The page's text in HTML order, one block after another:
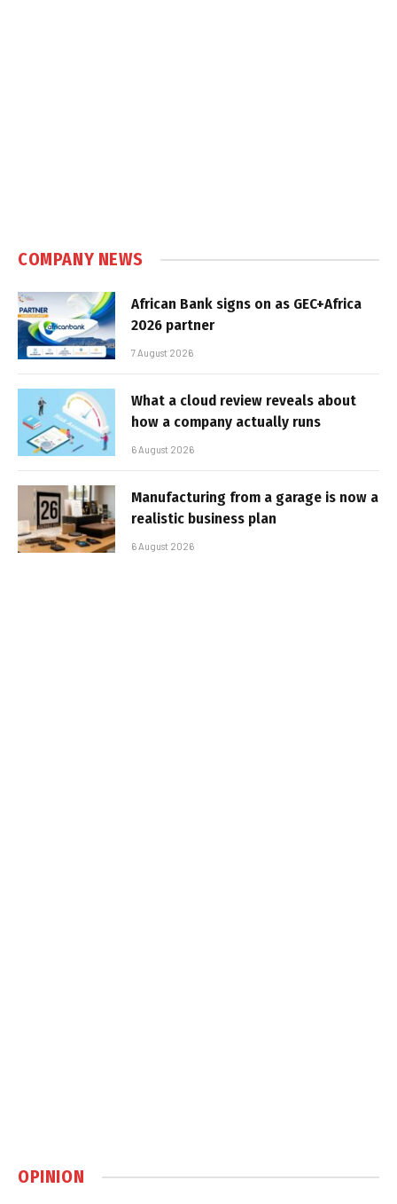
COMPANY NEWS
African Bank signs on as GEC+Africa
2026 partner
7 August 2026
What a cloud review reveals about
how a company actually runs
6 August 2026
Manufacturing from a garage is now a
realistic business plan
6 August 2026
OPINION